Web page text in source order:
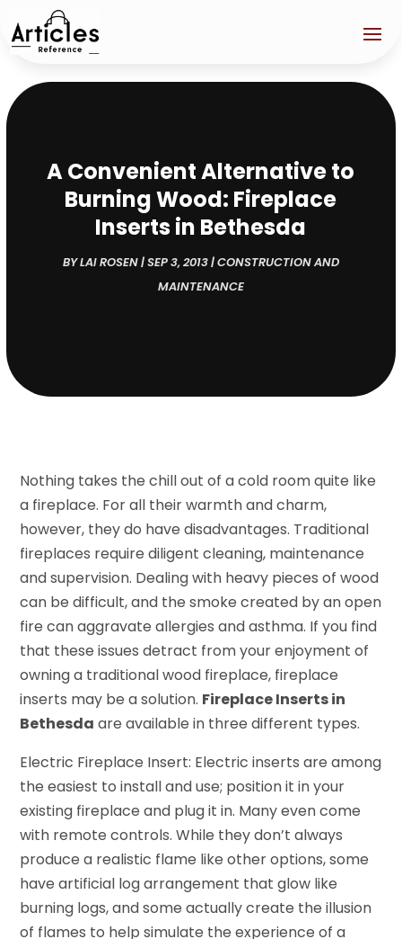
A Convenient Alternative to
Burning Wood: Fireplace
Inserts in Bethesda
BYLAI ROSEN|SEP 3, 2013|CONSTRUCTION AND
MAINTENANCE
Nothing takes the chill out of a cold room quite like
a fireplace. For all their warmth and charm,
however, they do have disadvantages. Traditional
fireplaces require diligent cleaning, maintenance
and supervision. Dealing with heavy pieces of wood
can be difficult, and the smoke created by an open
fire can aggravate allergies and asthma. If you find
that these issues detract from your enjoyment of
owning a traditional wood fireplace, fireplace
inserts may be a solution. Fireplace Inserts in
Bethesda are available in three different types.
Electric Fireplace Insert: Electric inserts are among
the easiest to install and use; position it in your
existing fireplace and plug it in. Many even come
with remote controls. While they don’t always
produce a realistic flame like other options, some
have artificial log arrangement that glow like
burning logs, and some actually create the illusion
of flames to help simulate the experience of a